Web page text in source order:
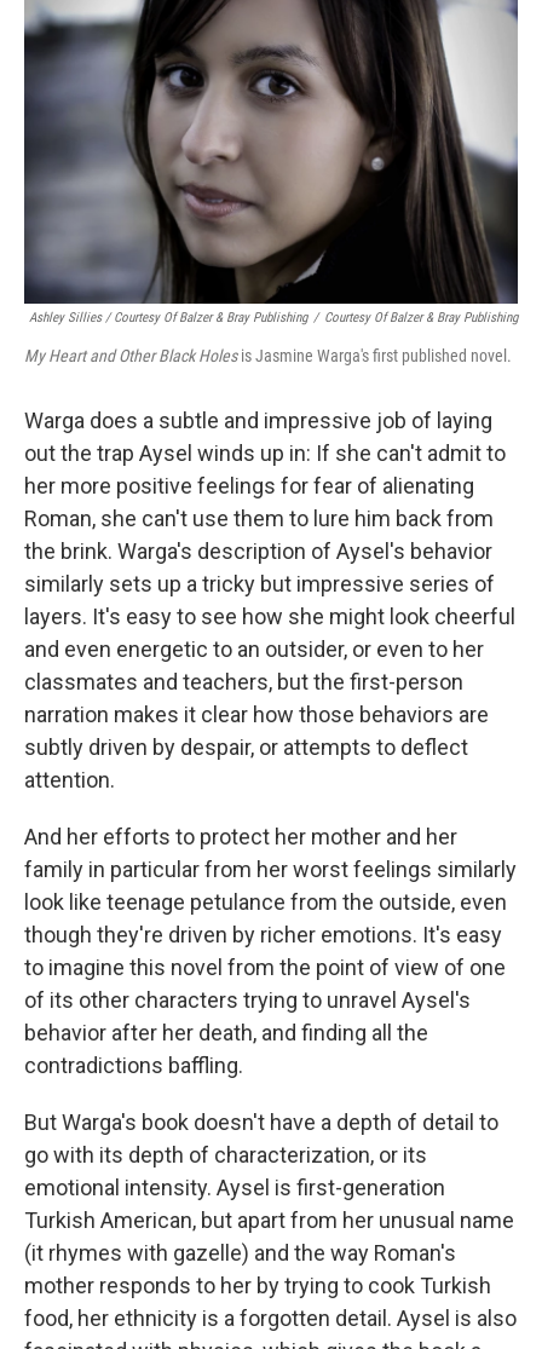
Ashley Sillies / Courtesy Of Balzer & Bray Publishing / Courtesy Of Balzer & Bray Publishing
My Heart and Other Black Holesis Jasmine Warga's first published novel.
Warga does a subtle and impressive job of laying
out the trap Aysel winds up in: If she can't admit to
her more positive feelings for fear of alienating
Roman, she can't use them to lure him back from
the brink. Warga's description of Aysel's behavior
similarly sets up a tricky but impressive series of
layers. It's easy to see how she might look cheerful
and even energetic to an outsider, or even to her
classmates and teachers, but the first-person
narration makes it clear how those behaviors are
subtly driven by despair, or attempts to deflect
attention.
And her efforts to protect her mother and her
family in particular from her worst feelings similarly
look like teenage petulance from the outside, even
though they're driven by richer emotions. It's easy
to imagine this novel from the point of view of one
of its other characters trying to unravel Aysel's
behavior after her death, and finding all the
contradictions baffling.
But Warga's book doesn't have a depth of detail to
go with its depth of characterization, or its
emotional intensity. Aysel is first-generation
Turkish American, but apart from her unusual name
(it rhymes with gazelle) and the way Roman's
mother responds to her by trying to cook Turkish
food, her ethnicity is a forgotten detail. Aysel is also